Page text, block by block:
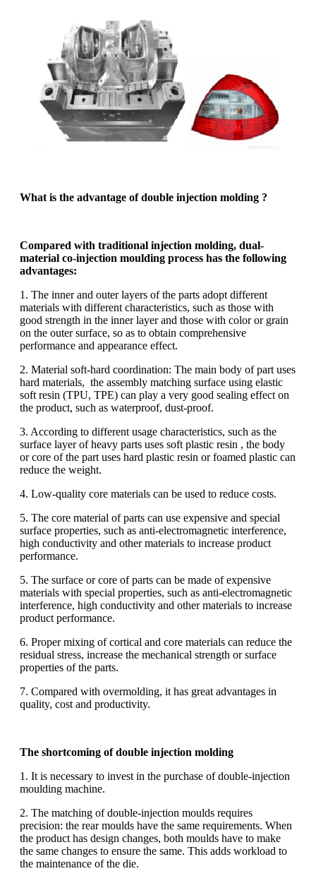
What is the advantage of double injection molding ?
Compared with traditional injection molding, dual-
material co-injection moulding process has the following
advantages:
1. The inner and outer layers of the parts adopt different
materials with different characteristics, such as those with
good strength in the inner layer and those with color or grain
on the outer surface, so as to obtain comprehensive
performance and appearance effect.
2. Material soft-hard coordination: The main body of part uses
hard materials, the assembly matching surface using elastic
soft resin (TPU, TPE) can play a very good sealing effect on
the product, such as waterproof, dust-proof.
3. According to different usage characteristics, such as the
surface layer of heavy parts uses soft plastic resin , the body
or core of the part uses hard plastic resin or foamed plastic can
reduce the weight.
4. Low-quality core materials can be used to reduce costs.
5. The core material of parts can use expensive and special
surface properties, such as anti-electromagnetic interference,
high conductivity and other materials to increase product
performance.
5. The surface or core of parts can be made of expensive
materials with special properties, such as anti-electromagnetic
interference, high conductivity and other materials to increase
product performance.
6. Proper mixing of cortical and core materials can reduce the
residual stress, increase the mechanical strength or surface
properties of the parts.
7. Compared with overmolding, it has great advantages in
quality, cost and productivity.
The shortcoming of double injection molding
1. It is necessary to invest in the purchase of double-injection
moulding machine.
2. The matching of double-injection moulds requires
precision: the rear moulds have the same requirements. When
the product has design changes, both moulds have to make
the same changes to ensure the same. This adds workload to
the maintenance of the die.